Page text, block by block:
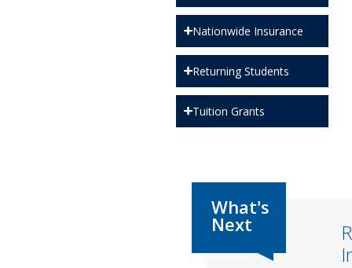
Nationwide Insurance
Returning Students
Tuition Grants